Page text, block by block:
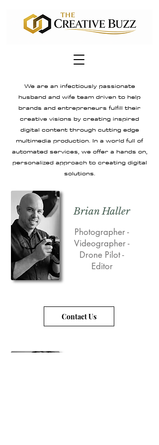
We are an infectiously passionate
husband and wife team driven to help
brands and entrepreneurs fulfill their
creative visions by creating inspired
digital content through cutting edge
multimedia production. In a world full of
automated services, we offer a hands on,
personalized approach to creating digital
solutions.
Brian Haller
Photographer -
Videographer -
Drone Pilot -
Editor
Contact Us